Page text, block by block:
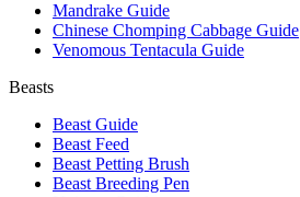
Mandrake Guide
Chinese Chomping Cabbage Guide
Venomous Tentacula Guide
Beasts
Beast Guide
Beast Feed
Beast Petting Brush
Beast Breeding Pen